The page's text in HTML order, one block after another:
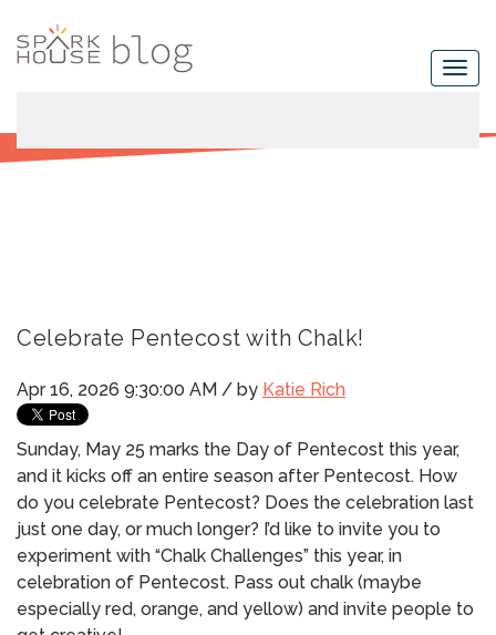
Celebrate Pentecost with Chalk!
Apr 16, 2026 9:30:00 AM / by Katie Rich
Sunday, May 25 marks the Day of Pentecost this year,
and it kicks off an entire season after Pentecost. How
do you celebrate Pentecost? Does the celebration last
just one day, or much longer? I’d like to invite you to
experiment with “Chalk Challenges” this year, in
celebration of Pentecost. Pass out chalk (maybe
especially red, orange, and yellow) and invite people to